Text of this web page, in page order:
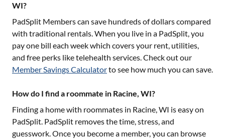
WI?
PadSplit Members can save hundreds of dollars compared
with traditional rentals. When you live in a PadSplit, you
pay one bill each week which covers your rent, utilities,
and free perks like telehealth services. Check out our
Member Savings Calculatorto see how much you can save.
How do I find a roommate in Racine, WI?
Finding a home with roommates in Racine, WI is easy on
PadSplit. PadSplit removes the time, stress, and
guesswork. Once you become a member, you can browse